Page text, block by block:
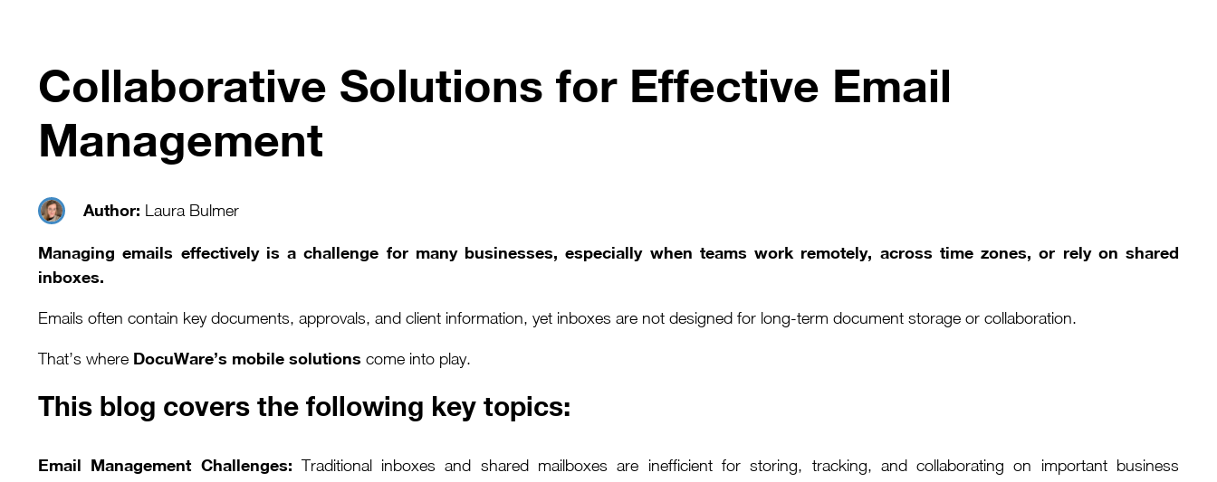
Collaborative Solutions for Effective Email
Management
Author: Laura Bulmer
Managing emails effectively is a challenge for many businesses, especially when teams work remotely, across time zones, or rely on shared
inboxes.
Emails often contain key documents, approvals, and client information, yet inboxes are not designed for long-term document storage or collaboration.
That’s where DocuWare’s mobile solutions come into play.
This blog covers the following key topics:
Email Management Challenges: Traditional inboxes and shared mailboxes are inefficient for storing, tracking, and collaborating on important business